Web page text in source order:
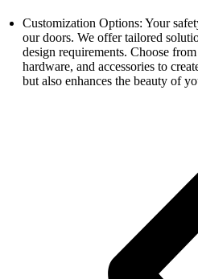
Customization Options: Your
our doors. We offer tailored
design requirements. Choose
hardware, and accessories to
but also enhances the beauty of